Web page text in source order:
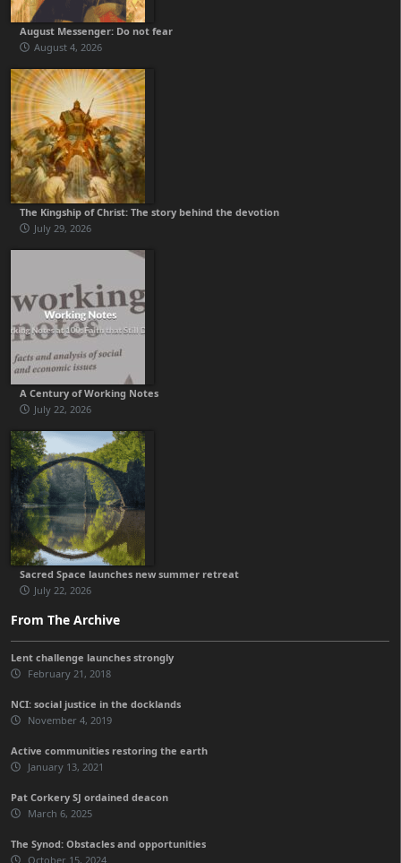
August Messenger: Do not fear
August 4, 2026
The Kingship of Christ: The story behind the devotion
July 29, 2026
A Century of Working Notes
July 22, 2026
Sacred Space launches new summer retreat
July 22, 2026
From The Archive
Lent challenge launches strongly
February 21, 2018
NCI: social justice in the docklands
November 4, 2019
Active communities restoring the earth
January 13, 2021
Pat Corkery SJ ordained deacon
March 6, 2025
The Synod: Obstacles and opportunities
October 15, 2024